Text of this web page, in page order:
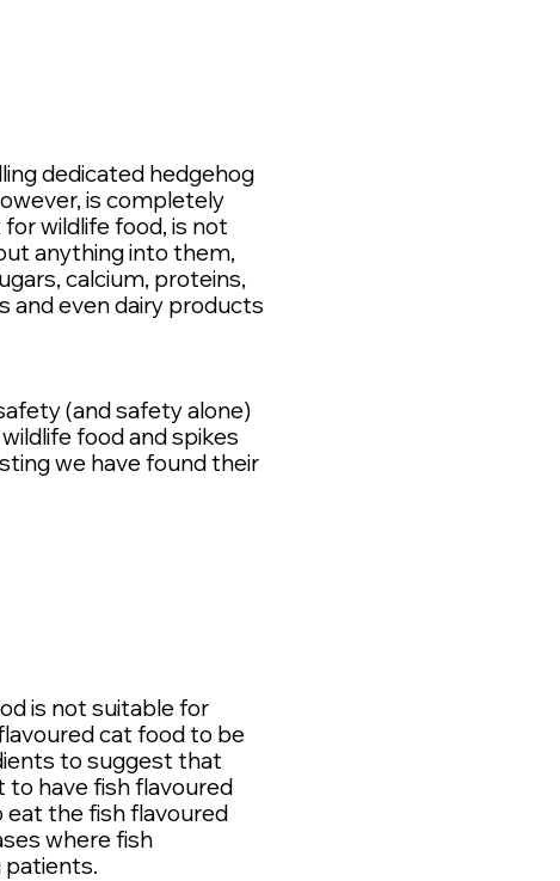
dedicated hedgehog
is completely
wildlife food, is not
anything into them,
calcium, proteins,
and even dairy products
(and safety alone)
food and spikes
we have found their
is not suitable for
cat food to be
to suggest that
to have fish flavoured
eat the fish flavoured
where fish
patients.